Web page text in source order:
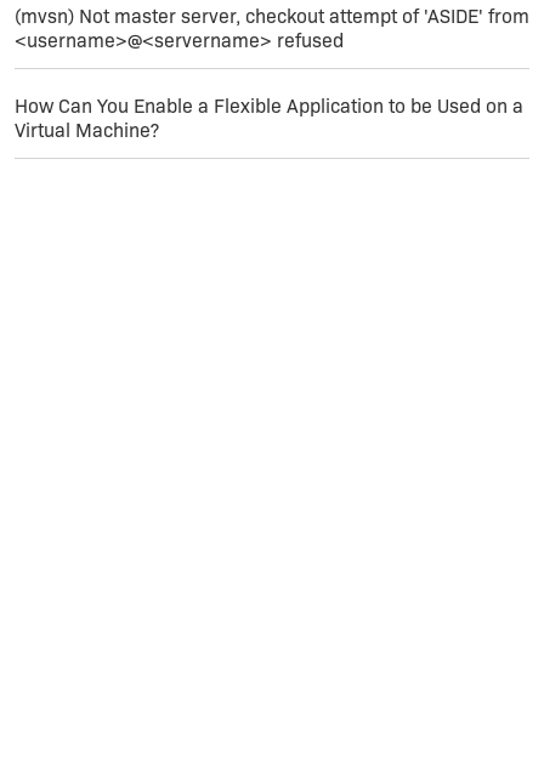
part that tells InstallShield only to match this
prerequisite on x86 machines.
Save the file; then recompile your setup
Finish!
(mvsn) Not master server, checkout attempt of 'ASIDE' from
<username>@<servername> refused
How Can You Enable a Flexible Application to be Used on a
Virtual Machine?